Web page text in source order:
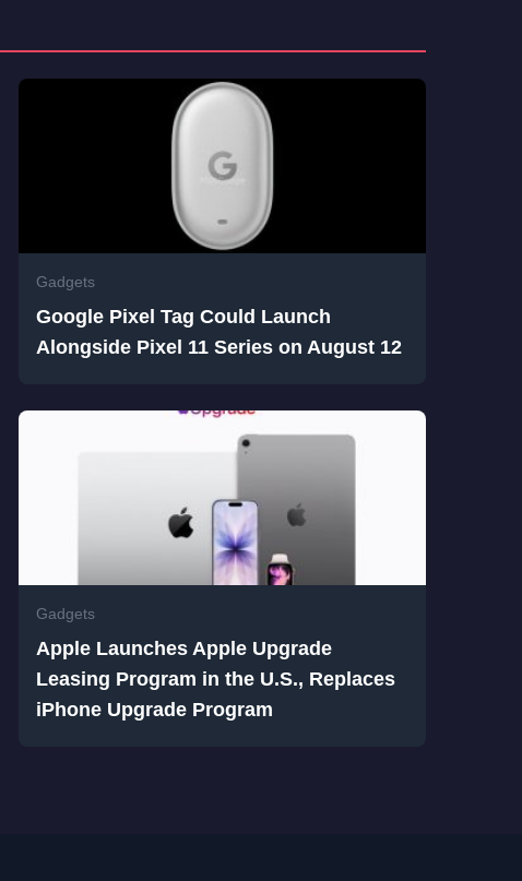
Gadgets
Google Pixel Tag Could Launch
Alongside Pixel 11 Series on August 12
Gadgets
Apple Launches Apple Upgrade
Leasing Program in the U.S., Replaces
iPhone Upgrade Program